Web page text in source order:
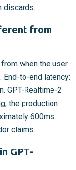
discards.
from
when the user
to-end latency:
GPT-Realtime-2
the production
600ms.
claims.
GPT-